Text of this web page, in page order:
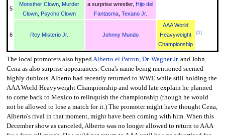
5
Monsther Clown, Murder
Clown, Psycho Clown
a surprise wrestler,Hijo del
Fantasma, Texano Jr.
6 Rey Misterio Jr. Johnny Mundo
AAA World
Heavyweight
Championship
[1]
The local promoters also hypedAlberto el Patron, Dr. Wagner Jr.and John
Cena as also surprise appearances. Cena's name being mentioned seemed
highly dubious. Alberto had recently returned to WWE while still holding the
AAA World Heavyweight Championship and would late explain he planned
to come back to Mexico to relinquish the championship (though he would
not be allowed to lose a match for it.) The promoter might have thought Cena,
Alberto's rival in that moment, might have been coming with him. When this
December show as canceled, Alberto was no longer allowed to return to AAA